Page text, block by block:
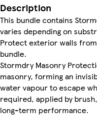
Description
This bundle contains
varies depending on
Protect exterior walls
bundle.
Stormdry Masonry
masonry, forming an
water vapour to escape
required, applied by
long-term performance.